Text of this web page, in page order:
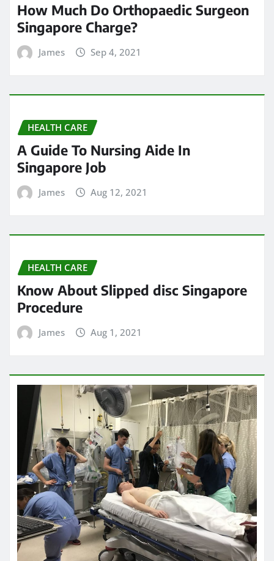
How Much Do Orthopaedic Surgeon
Singapore Charge?
James Sep 4, 2021
HEALTH CARE
A Guide To Nursing Aide In
Singapore Job
James Aug 12, 2021
HEALTH CARE
Know About Slipped disc Singapore
Procedure
James Aug 1, 2021